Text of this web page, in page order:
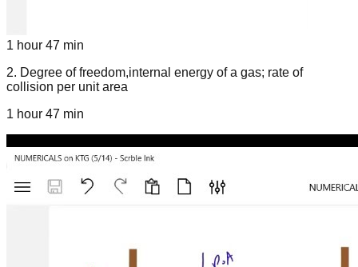
1 hour 47 min
2. Degree of freedom,internal energy of a gas; rate of
collision per unit area
1 hour 47 min